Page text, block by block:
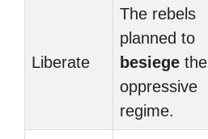
Liberate
The rebels
planned to
besiege the
oppressive
regime.